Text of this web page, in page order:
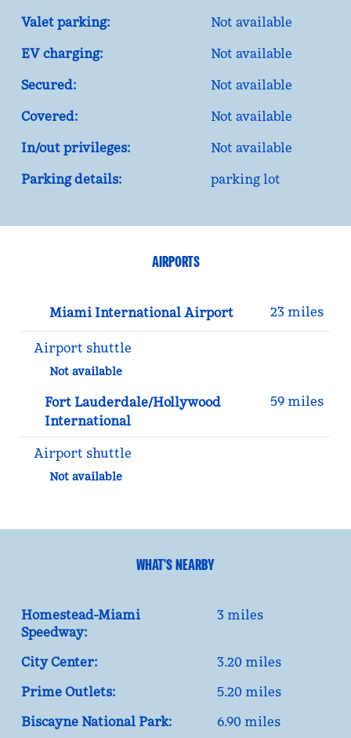
Valet parking:
Not available
EV charging:
Not available
Secured:
Not available
Covered:
Not available
In/out privileges:
Not available
Parking details:
parking lot
AIRPORTS
Miami International Airport 23 miles
Airport shuttle
Not available
Fort Lauderdale/Hollywood
International
59 miles
Airport shuttle
Not available
WHAT'S NEARBY
Homestead-Miami
Speedway:
3 miles
City Center:
3.20 miles
Prime Outlets:
5.20 miles
Biscayne National Park:
6.90 miles